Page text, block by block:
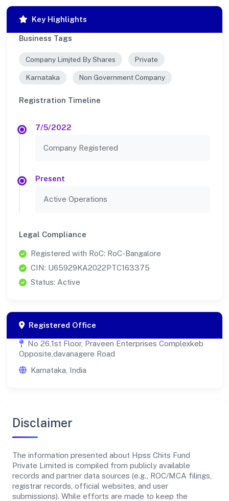
Key Highlights
Business Tags
Company Limjted By Shares Private
Karnataka Non Government Company
Registration Timeline
7/5/2022
Company Registered
Present
Active Operations
Legal Compliance
Registered with RoC: RoC-Bangalore
CIN: U65929KA2022PTC163375
Status: Active
Registered Office
No 26,1st Floor, Praveen Enterprises Complexkeb
Opposite,davanagere Road
Karnataka, India
Disclaimer
The information presented about Hpss Chits Fund
Private Limited is compiled from publicly available
records and partner data sources (e.g., ROC/MCA filings,
registrar records, official websites, and user
submissions). While efforts are made to keep the